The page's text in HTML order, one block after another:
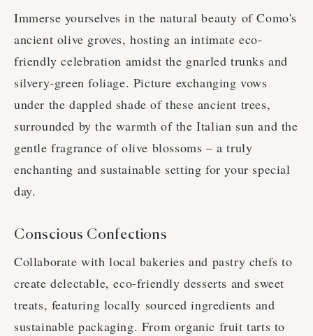
Immerse yourselves in the natural beauty of Como's
ancient olive groves, hosting an intimate eco-
friendly celebration amidst the gnarled trunks and
silvery-green foliage. Picture exchanging vows
under the dappled shade of these ancient trees,
surrounded by the warmth of the Italian sun and the
gentle fragrance of olive blossoms – a truly
enchanting and sustainable setting for your special
day.
Conscious Confections
Collaborate with local bakeries and pastry chefs to
create delectable, eco-friendly desserts and sweet
treats, featuring locally sourced ingredients and
sustainable packaging. From organic fruit tarts to